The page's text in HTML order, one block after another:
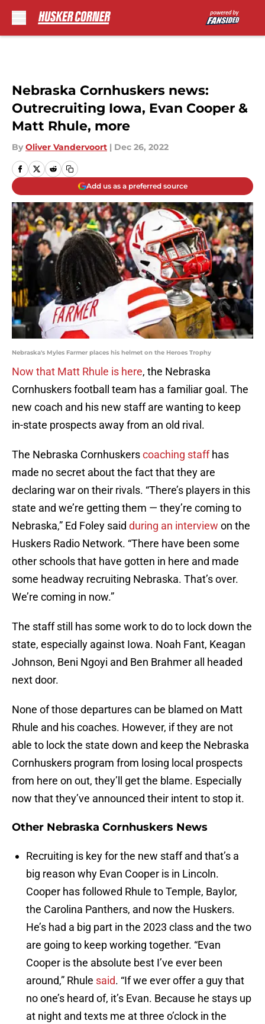
Nebraska Cornhuskers news:
Outrecruiting Iowa, Evan Cooper &
Matt Rhule, more
By Oliver Vandervoort | Dec 26, 2022
Add us as a preferred source
Nebraska's Myles Farmer places his helmet on the Heroes Trophy
Now that Matt Rhule is here, the Nebraska
Cornhuskers football team has a familiar goal. The
new coach and his new staff are wanting to keep
in-state prospects away from an old rival.
The Nebraska Cornhuskerscoaching staffhas
made no secret about the fact that they are
declaring war on their rivals. “There’s players in this
state and we’re getting them — they’re coming to
Nebraska,” Ed Foley said during an interview on the
Huskers Radio Network. “There have been some
other schools that have gotten in here and made
some headway recruiting Nebraska. That’s over.
We’re coming in now.”
The staff still has some work to do to lock down the
state, especially against Iowa. Noah Fant, Keagan
Johnson, Beni Ngoyi and Ben Brahmer all headed
next door.
None of those departures can be blamed on Matt
Rhule and his coaches. However, if they are not
able to lock the state down and keep the Nebraska
Cornhuskers program from losing local prospects
from here on out, they’ll get the blame. Especially
now that they’ve announced their intent to stop it.
Other Nebraska Cornhuskers News
Recruiting is key for the new staff and that’s a
big reason why Evan Cooper is in Lincoln.
Cooper has followed Rhule to Temple, Baylor,
the Carolina Panthers, and now the Huskers.
He’s had a big part in the 2023 class and the two
are going to keep working together. “Evan
Cooper is the absolute best I’ve ever been
around,” Rhule said. “If we ever offer a guy that
no one’s heard of, it’s Evan. Because he stays up
at night and texts me at three o’clock in the